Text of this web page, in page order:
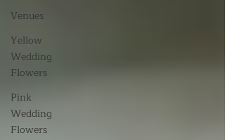
Venues
Yellow
Wedding
Flowers
Pink
Wedding
Flowers